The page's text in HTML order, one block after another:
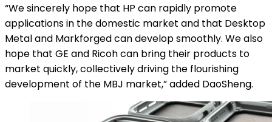
“We sincerely hope that HP can rapidly promote
applications in the domestic market and that Desktop
Metal and Markforged can develop smoothly. We also
hope that GE and Ricoh can bring their products to
market quickly, collectively driving the flourishing
development of the MBJ market,” added DaoSheng.